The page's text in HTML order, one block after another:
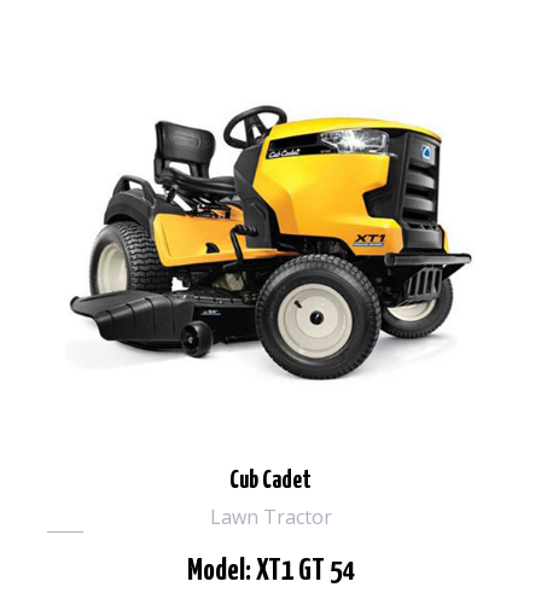
Cub Cadet
Lawn Tractor
Model: XT1 GT 54